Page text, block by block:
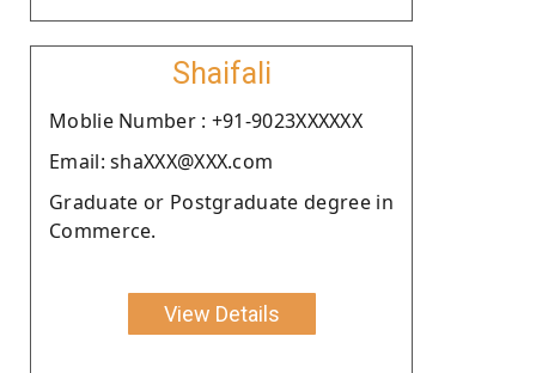
Shaifali
Moblie Number : +91-9023XXXXXX
Email: shaXXX@XXX.com
Graduate or Postgraduate degree in
Commerce.
View Details